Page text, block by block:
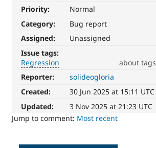
Priority:
Normal
Category:
Bug report
Assigned:
Unassigned
Issue tags:
Regression
about tags
Reporter:
solideogloria
Created:
30 Jun 2025 at 15:11 UTC
Updated:
3 Nov 2025 at 21:23 UTC
Jump to comment: Most recent